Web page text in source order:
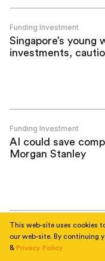
Funding Investment
Singapore’s young
investments,
Funding Investment
AI could save
Morgan Stanley
Funding Investment
Darwinbox
buyback in four
This web-site uses cookies
our web-site. By continuing
& Privacy Policy